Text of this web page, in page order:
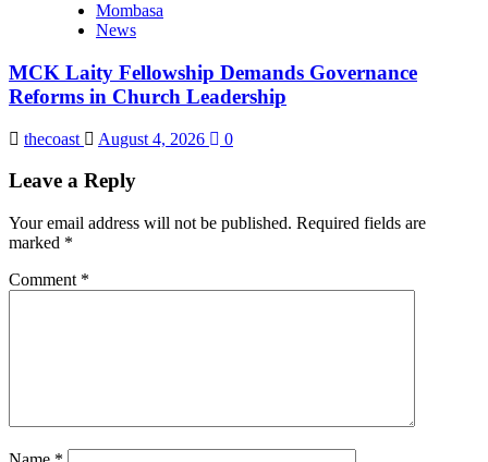
Mombasa
News
MCK Laity Fellowship Demands Governance
Reforms in Church Leadership
thecoast August 4, 2026 0
Leave a Reply
Your email address will not be published. Required fields are
marked *
Comment *